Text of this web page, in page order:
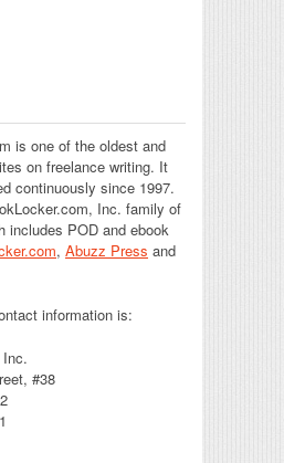
is one of the oldest and
on freelance writing. It
continuously since 1997.
Inc. family of
includes POD and ebook
, Abuzz Press and
information is:
#38